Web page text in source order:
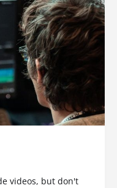
videos, but don't